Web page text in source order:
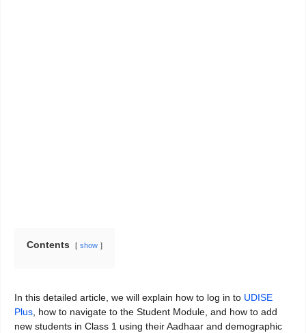
Contents show
In this detailed article, we will explain how to log in to UDISE
Plus, how to navigate to the Student Module, and how to add
new students in Class 1 using their Aadhaar and demographic